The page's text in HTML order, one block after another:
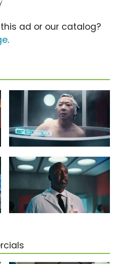
ad or our catalog?
.